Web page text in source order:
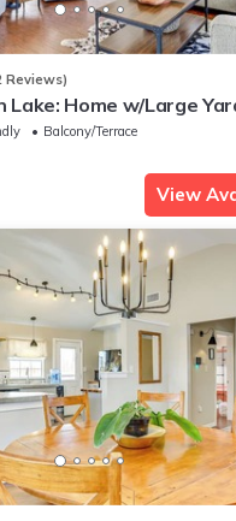
Reviews)
Lake: Home w/Large
Balcony/Terrace
View